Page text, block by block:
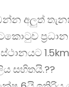
අලුත්
ප්‍රධාන
සහිතයි.??